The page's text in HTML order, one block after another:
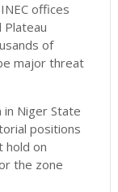
offices
Plateau
of
major threat
in Niger State
positions
hold on
the zone